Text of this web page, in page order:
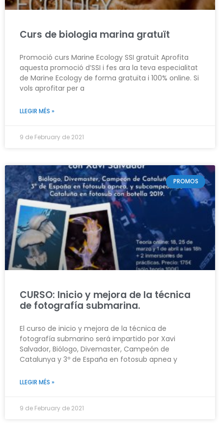
Curs de biologia marina gratuït
Promoció curs Marine Ecology SSI gratuït Aprofita
aquesta promoció d’SSI i fes ara la teva especialitat
de Marine Ecology de forma gratuïta i 100% online. Si
vols aprofitar per a
LLEGIR MÉS »
9 de February de 2021
PROMOS
CURSO: Inicio y mejora de la técnica
de fotografía submarina.
El curso de inicio y mejora de la técnica de
fotografía submarino será impartido por Xavi
Salvador, Biólogo, Divemaster, Campeón de
Catalunya y 3º de España en fotosub apnea y
LLEGIR MÉS »
9 de February de 2021